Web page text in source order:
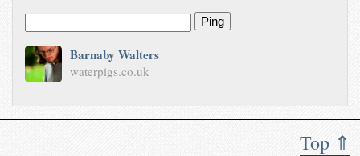
Top ⇑
Ping
Barnaby Walters
waterpigs.co.uk